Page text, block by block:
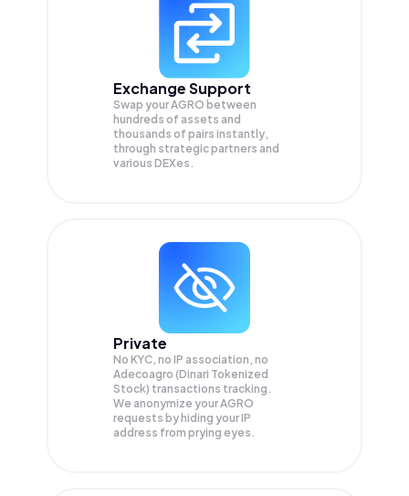
Exchange Support
Swap yourAGRO between
hundreds of assets and
thousands of pairs instantly,
through strategic partners and
various DEXes.
Private
No KYC, no IP association, no
Adecoagro (Dinari Tokenized
Stock) transactions tracking.
We anonymize yourAGRO
requests by hiding your IP
address from prying eyes.